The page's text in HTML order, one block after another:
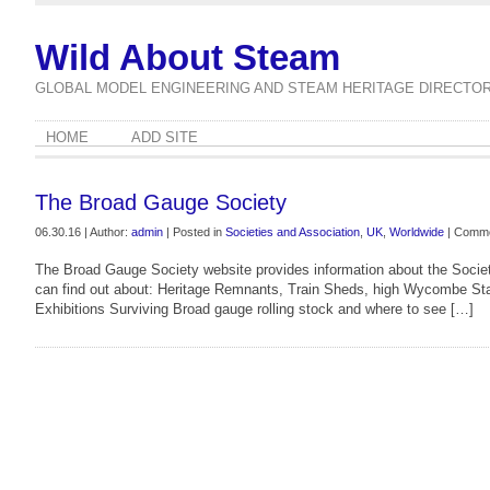
Wild About Steam
GLOBAL MODEL ENGINEERING AND STEAM HERITAGE
HOME ADD SITE
The Broad Gauge Society
06.30.16 | Author: admin | Posted in Societies and Association UK Worldwide |
The Broad Gauge Society website provides information about the
can find out about: Heritage Remnants, Train Sheds, high Wycombe
Exhibitions Surviving Broad gauge rolling stock and where to see […]